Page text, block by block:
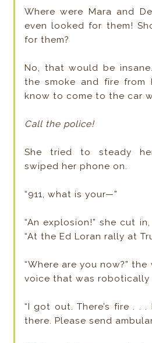
Where were Mara and
even looked for them!
for them?
No, that would be
the smoke and fire from
know to come to the car
Call the police!
She tried to steady
swiped her phone on.
“911, what is your—”
“An explosion!” she cut
“At the Ed Loran rally at
“Where are you now?”
voice that was robotically
“I got out. There’s fire . .
there. Please send